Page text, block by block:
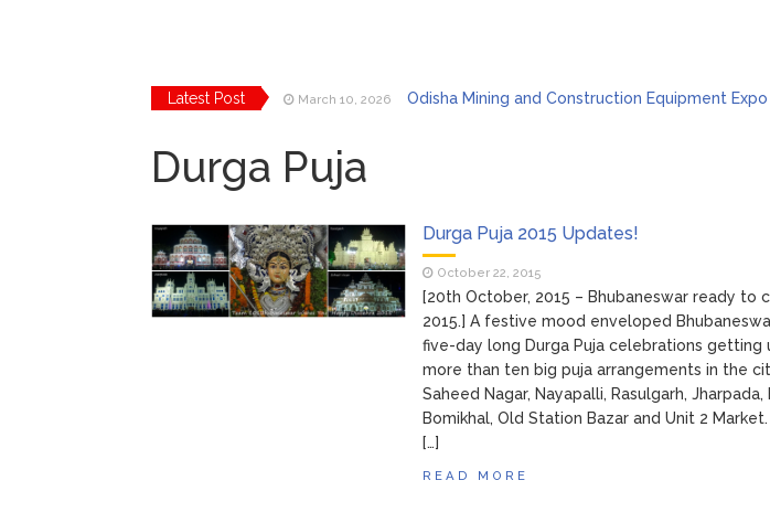
Latest Post March 10, 2026 Odisha Mining and Construction Equipment
March 2, 2026
February 24, 2026
March 11, 2026 Handloom Fab 2026 Bhubaneswar: A Paradise
Durga Puja
Durga Puja 2015 Updates!
October 22, 2015
[20th October, 2015 – Bhubaneswar ready to
2015.] A festive mood enveloped
five-day long Durga Puja celebrations getting
more than ten big puja arrangements in the
Saheed Nagar, Nayapalli, Rasulgarh, Jharpada,
Bomikhal, Old Station Bazar and Unit 2
[…]
READ MORE